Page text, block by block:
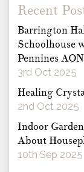
Recent
Barrington
Schoolhouse
Pennines
3rd Oct 2025
Healing
2nd Oct 2025
Indoor
About
10th Sep 2025